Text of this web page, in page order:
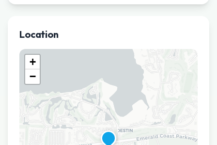
Location
+
−